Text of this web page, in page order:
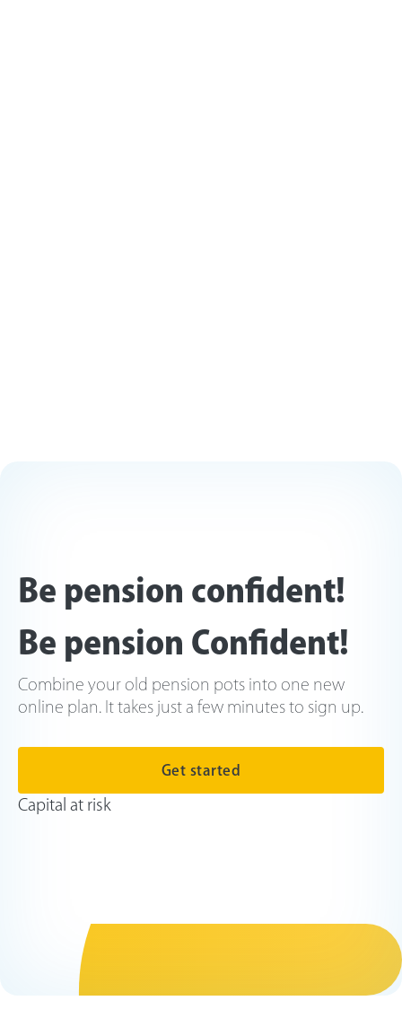
Be pension confident!
Be pension Confident!
Combine your old pension pots into one new
online plan. It takes just a few minutes to sign up.
Get started
Capital at risk